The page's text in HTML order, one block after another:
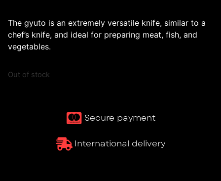
The gyuto is an extremely versatile knife, similar to a
chef’s knife, and ideal for preparing meat, fish, and
vegetables.
Out of stock
Secure payment
International delivery